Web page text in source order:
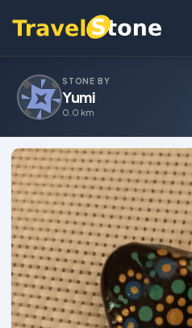
STONE BY
Yumi
0.0 km